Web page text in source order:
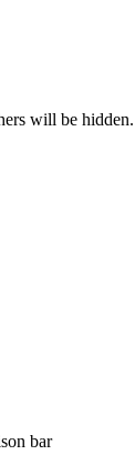
will be
bar